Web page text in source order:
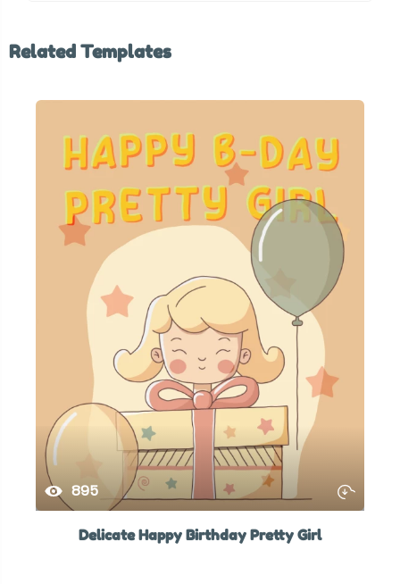
Related Templates
895
Delicate Happy Birthday Pretty Girl